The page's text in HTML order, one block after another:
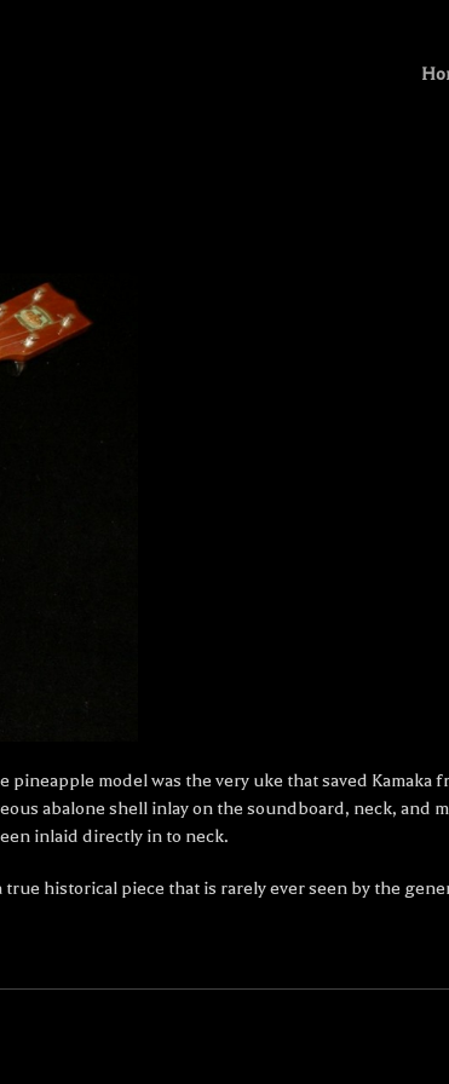
pineapple model was the very uke that saved
abalone shell inlay on the soundboard, neck, and
inlaid directly in to neck.
historical piece that is rarely ever seen by the